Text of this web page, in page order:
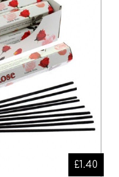
£1.40